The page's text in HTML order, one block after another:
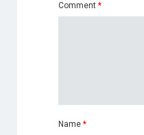
Comment *
Name *